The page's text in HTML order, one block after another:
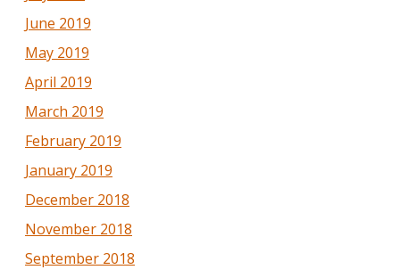
June 2019
May 2019
April 2019
March 2019
February 2019
January 2019
December 2018
November 2018
September 2018